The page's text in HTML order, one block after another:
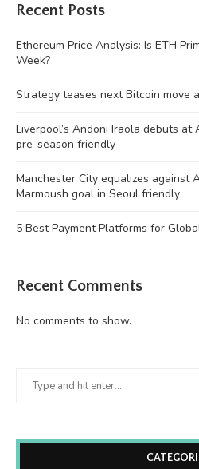
Recent Posts
Ethereum Price Analysis: Is ETH
Week?
Strategy teases next Bitcoin move
Liverpool’s Andoni Iraola debuts
pre-season friendly
Manchester City equalizes against
Marmoush goal in Seoul friendly
5 Best Payment Platforms for
Recent Comments
No comments to show.